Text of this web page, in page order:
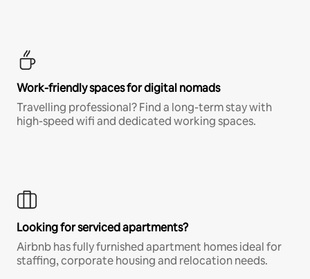
Work-friendly spaces for digital nomads
Travelling professional? Find a long-term stay with
high-speed wifi and dedicated working spaces.
Looking for serviced apartments?
Airbnb has fully furnished apartment homes ideal for
staffing, corporate housing and relocation needs.